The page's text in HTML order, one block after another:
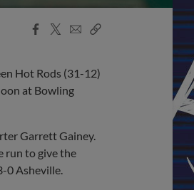
Facebook
X
EmailCopy
Hot Rods (31-12)
at Bowling
Garrett Gainey.
run to give the
0 Asheville.